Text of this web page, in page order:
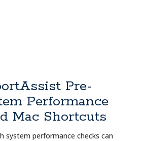
Pre-
Performance
Mac Shortcuts
system performance checks can